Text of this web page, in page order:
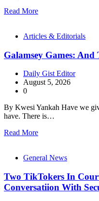
Read More
Articles & Editorials
Galamsey Games:
Daily Gist Editor
August 5, 2026
0
By Kwesi Yankah Have we
have. There is…
Read More
General News
Two TikTokers In
Conversatiion With